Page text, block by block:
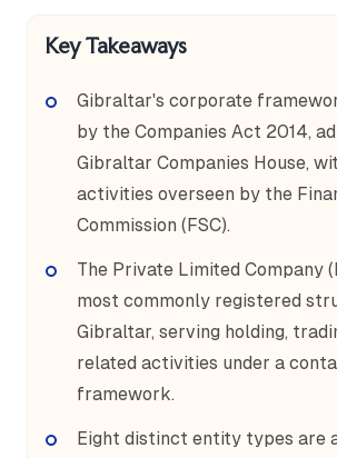
Key Takeaways
Gibraltar's corporate
by the Companies Act 2014,
Gibraltar Companies House,
activities overseen by the
Commission (FSC).
The Private Limited Company
most commonly registered
Gibraltar, serving holding,
related activities under a
framework.
Eight distinct entity types are